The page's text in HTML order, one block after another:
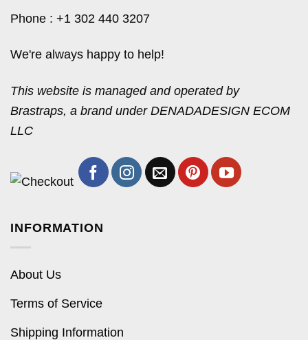
Phone : +1 302 440 3207
We're always happy to help!
This website is managed and operated by
Brastraps, a brand under DENADADESIGN ECOM
LLC
INFORMATION
About Us
Terms of Service
Shipping Information